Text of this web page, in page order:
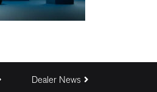
Dealer News